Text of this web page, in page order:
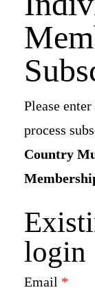
Please
process
Country
login
Email *
Newsletter Signup